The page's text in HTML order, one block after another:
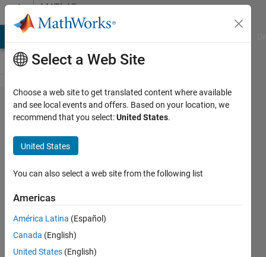
Skip to contentMATLAB
Answers
Is it
possible to
use
element by
element
comparison
between a
single
variable
Select a Web Site
Choose a web site to get translated content where available
and see local events and offers. Based on your location, we
recommend that you select:United States.
United States
You can also select a web site from the following list
Americas
América Latina (Español)
Canada (English)
United States (English)